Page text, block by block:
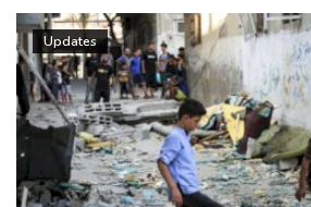
Updates